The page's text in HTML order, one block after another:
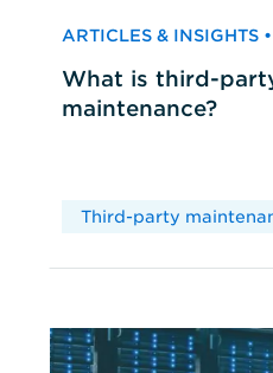
ARTICLES & INSIGHTS
What is third-
maintenance?
Third-party